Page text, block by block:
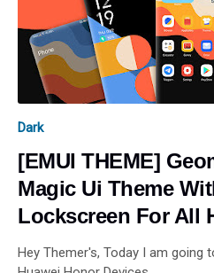
Dark
[EMUI THEME]
Magic Ui Theme
Lockscreen For All
Hey Themer's, Today I am going